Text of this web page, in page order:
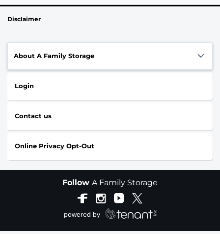
Disclaimer
About A Family Storage
Login
Contact us
Online Privacy Opt-Out
Follow A Family Storage